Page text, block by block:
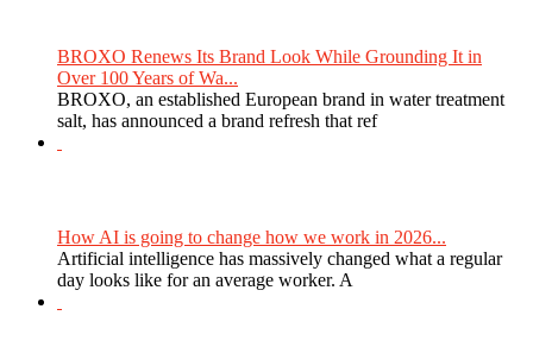
BROXO Renews Its Brand Look While Grounding It in
Over 100 Years of Wa...
BROXO, an established European brand in water treatment
salt, has announced a brand refresh that ref
How AI is going to change how we work in 2026...
Artificial intelligence has massively changed what a regular
day looks like for an average worker. A